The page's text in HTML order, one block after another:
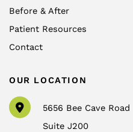
Before & After
Patient Resources
Contact
OUR LOCATION
5656 Bee Cave Road
Suite J200